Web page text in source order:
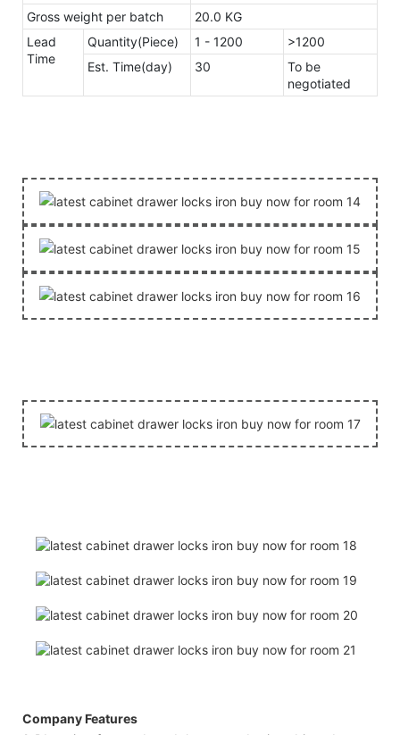
Gross weight per batch
20.0 KG
Lead
Time
Quantity(Piece) 1 - 1200
>1200
Est. Time(day)
30
To be
negotiated
Company Features